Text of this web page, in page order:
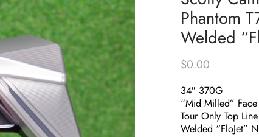
Phantom
Welded
$0.00
34″ 370G
“Mid Milled” Face
Tour Only Top Line
Welded “FloJet”